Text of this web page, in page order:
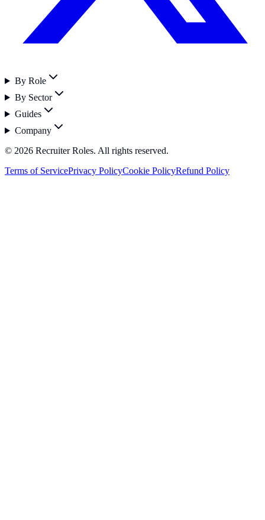
By Role
By Sector
Guides
Company
© 2026 Recruiter Roles. All rights reserved.
Terms of ServicePrivacy PolicyCookie PolicyRefund Policy